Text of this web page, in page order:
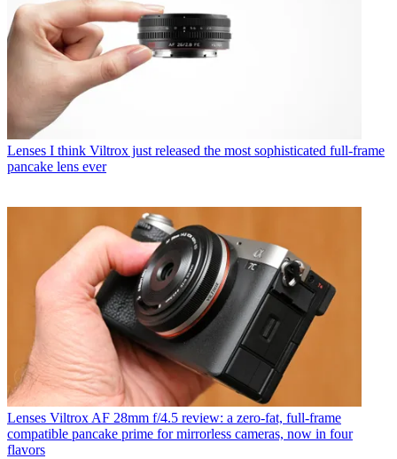
Lenses I think Viltrox just released the most sophisticated full-frame
pancake lens ever
Lenses Viltrox AF 28mm f/4.5 review: a zero-fat, full-frame
compatible pancake prime for mirrorless cameras, now in four
flavors